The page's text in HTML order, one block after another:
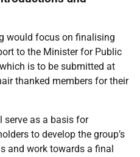
would focus on finalising
to the Minister for Public
is to be submitted at
thanked members for their
serve as a basis for
to develop the group’s
and work towards a final